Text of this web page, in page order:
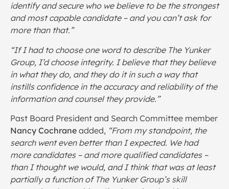
identify and secure who we believe to be the strongest
and most capable candidate – and you can’t ask for
more than that.”
“If I had to choose one word to describe The Yunker
Group, I’d choose integrity. I believe that they believe
in what they do, and they do it in such a way that
instills confidence in the accuracy and reliability of the
information and counsel they provide.”
Past Board President and Search Committee member
Nancy Cochrane added, “From my standpoint, the
search went even better than I expected. We had
more candidates – and more qualified candidates –
than I thought we would, and I think that was at least
partially a function of The Yunker Group’s skill